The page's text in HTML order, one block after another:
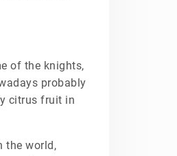
of the knights,
probably
citrus fruit in
the world,